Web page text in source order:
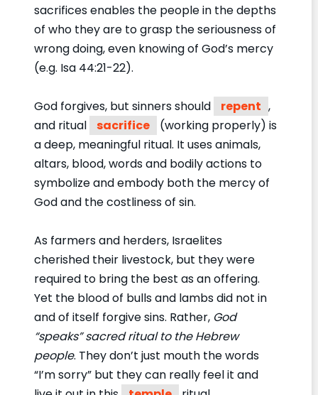
sacrifices enables the people in the depths
of who they are to grasp the seriousness of
wrong doing, even knowing of God’s mercy
(e.g. Isa 44:21-22).
God forgives, but sinners should repent ,
and ritual
sacrifice
(working properly) is
a deep, meaningful ritual. It uses animals,
altars, blood, words and bodily actions to
symbolize and embody both the mercy of
God and the costliness of sin.
As farmers and herders, Israelites
cherished their livestock, but they were
required to bring the best as an offering.
Yet the blood of bulls and lambs did not in
and of itself forgive sins. Rather, God
“speaks” sacred ritual to the Hebrew
people. They don’t just mouth the words
“I’m sorry” but they can really feel it and